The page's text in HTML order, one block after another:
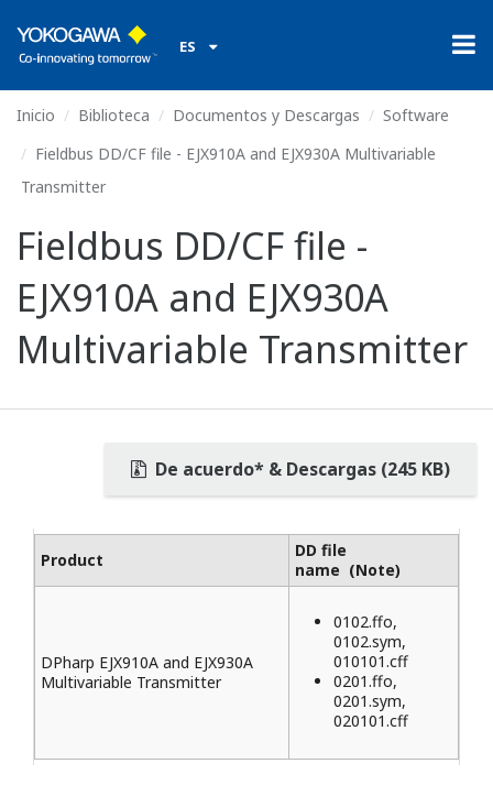
ES
Inicio Biblioteca Documentos y Descargas
Software
Fieldbus DD/CF file - EJX910A and EJX930A Multivariable
Transmitter
Fieldbus DD/CF file -
EJX910A and EJX930A
Multivariable Transmitter
De acuerdo* & Descargas (245 KB)
Product
DD file
name (Note)
DPharp EJX910A and EJX930A
Multivariable Transmitter
0102.ffo,
0102.sym,
010101.cff
0201.ffo,
0201.sym,
020101.cff